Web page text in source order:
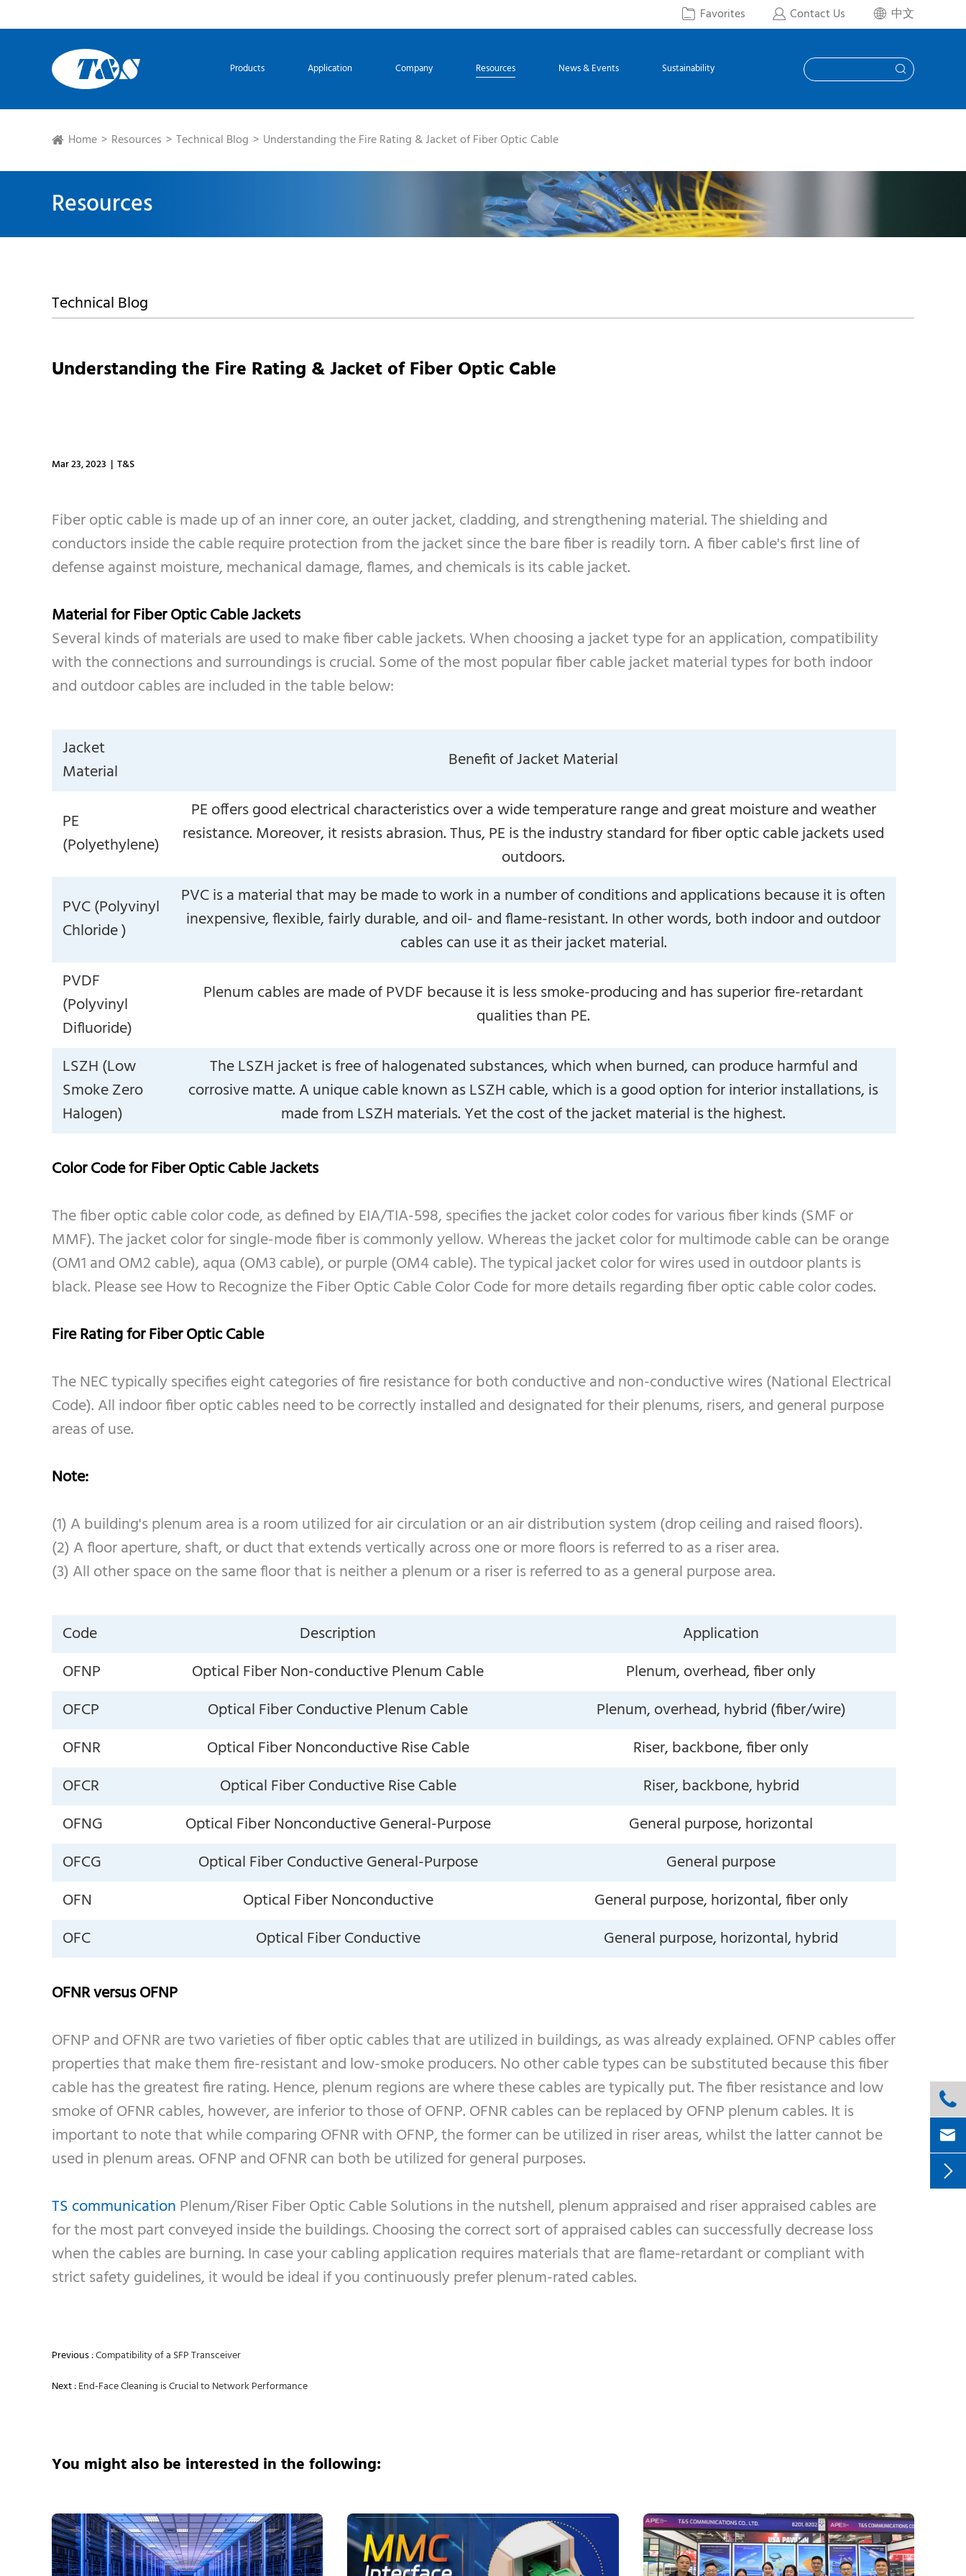
 Favorites  Contact Us  中文
Products Application Company Resources News & Events Sustainability 
Home Resources Technical Blog Understanding the Fire Rating & Jacket of Fiber Optic Cable
Resources
Technical Blog
Understanding the Fire Rating & Jacket of Fiber Optic Cable
Mar 23, 2023 | T&S
Fiber optic cable is made up of an inner core, an outer jacket, cladding, and strengthening material. The shielding and
conductors inside the cable require protection from the jacket since the bare fiber is readily torn. A fiber cable's first line of
defense against moisture, mechanical damage, flames, and chemicals is its cable jacket.
Material for Fiber Optic Cable Jackets
Several kinds of materials are used to make fiber cable jackets. When choosing a jacket type for an application, compatibility
with the connections and surroundings is crucial. Some of the most popular fiber cable jacket material types for both indoor
and outdoor cables are included in the table below:
Jacket
Material
Benefit of Jacket Material
PE
(Polyethylene)
PE offers good electrical characteristics over a wide temperature range and great moisture and weather
resistance. Moreover, it resists abrasion. Thus, PE is the industry standard for fiber optic cable jackets used
outdoors.
PVC (Polyvinyl
Chloride )
PVC is a material that may be made to work in a number of conditions and applications because it is often
inexpensive, flexible, fairly durable, and oil- and flame-resistant. In other words, both indoor and outdoor
cables can use it as their jacket material.
PVDF
(Polyvinyl
Difluoride)
Plenum cables are made of PVDF because it is less smoke-producing and has superior fire-retardant
qualities than PE.
LSZH (Low
Smoke Zero
Halogen)
The LSZH jacket is free of halogenated substances, which when burned, can produce harmful and
corrosive matte. A unique cable known as LSZH cable, which is a good option for interior installations, is
made from LSZH materials. Yet the cost of the jacket material is the highest.
Color Code for Fiber Optic Cable Jackets
The fiber optic cable color code, as defined by EIA/TIA-598, specifies the jacket color codes for various fiber kinds (SMF or
MMF). The jacket color for single-mode fiber is commonly yellow. Whereas the jacket color for multimode cable can be orange
(OM1 and OM2 cable), aqua (OM3 cable), or purple (OM4 cable). The typical jacket color for wires used in outdoor plants is
black. Please see How to Recognize the Fiber Optic Cable Color Code for more details regarding fiber optic cable color codes.
Fire Rating for Fiber Optic Cable
The NEC typically specifies eight categories of fire resistance for both conductive and non-conductive wires (National Electrical
Code). All indoor fiber optic cables need to be correctly installed and designated for their plenums, risers, and general purpose
areas of use.
Note:
(1) A building's plenum area is a room utilized for air circulation or an air distribution system (drop ceiling and raised floors).
(2) A floor aperture, shaft, or duct that extends vertically across one or more floors is referred to as a riser area.
(3) All other space on the same floor that is neither a plenum or a riser is referred to as a general purpose area.
Code Description
Application
OFNP
Optical Fiber Non-conductive Plenum Cable
Plenum, overhead, fiber only
OFCP
Optical Fiber Conductive Plenum Cable
Plenum, overhead, hybrid (fiber/wire)
OFNR
Optical Fiber Nonconductive Rise Cable
Riser, backbone, fiber only
OFCR
Optical Fiber Conductive Rise Cable
Riser, backbone, hybrid
OFNG
Optical Fiber Nonconductive General-Purpose
General purpose, horizontal
OFCG
Optical Fiber Conductive General-Purpose
General purpose
OFN
Optical Fiber Nonconductive
General purpose, horizontal, fiber only
OFC
Optical Fiber Conductive General purpose, horizontal, hybrid
OFNR versus OFNP
OFNP and OFNR are two varieties of fiber optic cables that are utilized in buildings, as was already explained. OFNP cables offer
properties that make them fire-resistant and low-smoke producers. No other cable types can be substituted because this fiber
cable has the greatest fire rating. Hence, plenum regions are where these cables are typically put. The fiber resistance and low
smoke of OFNR cables, however, are inferior to those of OFNP. OFNR cables can be replaced by OFNP plenum cables. It is
important to note that while comparing OFNR with OFNP, the former can be utilized in riser areas, whilst the latter cannot be
used in plenum areas. OFNP and OFNR can both be utilized for general purposes.
TS communication Plenum/Riser Fiber Optic Cable Solutions in the nutshell, plenum appraised and riser appraised cables are
for the most part conveyed inside the buildings. Choosing the correct sort of appraised cables can successfully decrease loss
when the cables are burning. In case your cabling application requires materials that are flame-retardant or compliant with
strict safety guidelines, it would be ideal if you continuously prefer plenum-rated cables.
Previous :Compatibility of a SFP Transceiver
Next :End-Face Cleaning is Crucial to Network Performance
You might also be interested in the following:


